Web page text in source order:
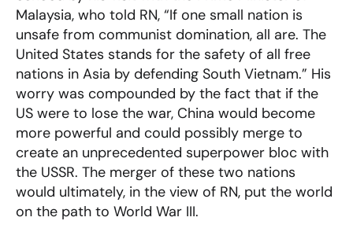
Malaysia, who told RN, “If one small nation is
unsafe from communist domination, all are. The
United States stands for the safety of all free
nations in Asia by defending South Vietnam.” His
worry was compounded by the fact that if the
US were to lose the war, China would become
more powerful and could possibly merge to
create an unprecedented superpower bloc with
the USSR. The merger of these two nations
would ultimately, in the view of RN, put the world
on the path to World War III.